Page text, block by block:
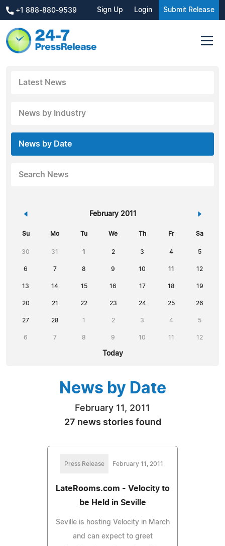
+1 888-880-9539 Sign Up Login Submit Release
Latest News
News by Industry
News by Date
Search News
« February 2011 »
Su Mo Tu We Th Fr Sa
30 31 1 2 3 4 5
6 7 8 9 10 11 12
13 14 15 16 17 18 19
20 21 22 23 24 25 26
27 28 1 2 3 4 5
6 7 8 9 10 11 12
Today
News by Date
February 11, 2011
27 news stories found
Press Release February 11, 2011
LateRooms.com - Velocity to
be Held in Seville
Seville is hosting Velocity in March
and can expect to greet